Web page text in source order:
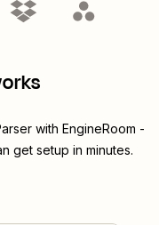
with EngineRoom -
get setup in minutes.